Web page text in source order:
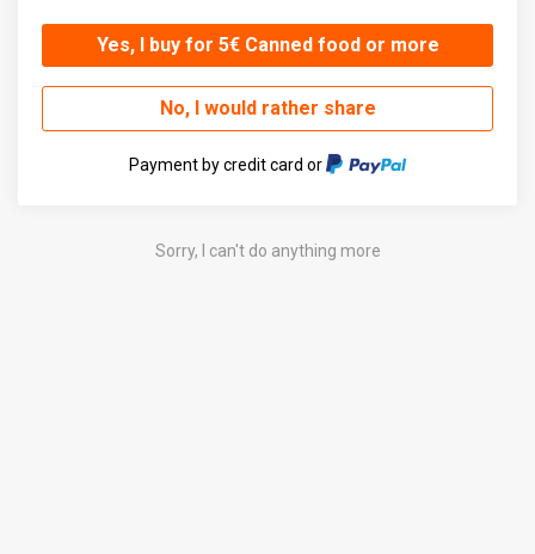
Yes, I buy for 5€ Canned food or more
No, I would rather share
Payment by credit card or
Sorry, I can't do anything more